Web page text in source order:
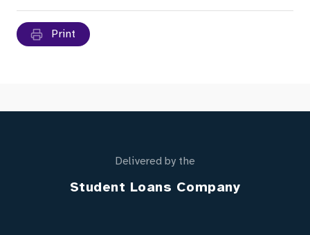
Print
Delivered by the
Student Loans Company